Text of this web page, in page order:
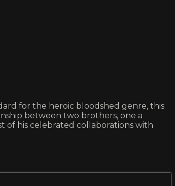
for the heroic bloodshed genre, this
between two brothers, one a
of his celebrated collaborations with